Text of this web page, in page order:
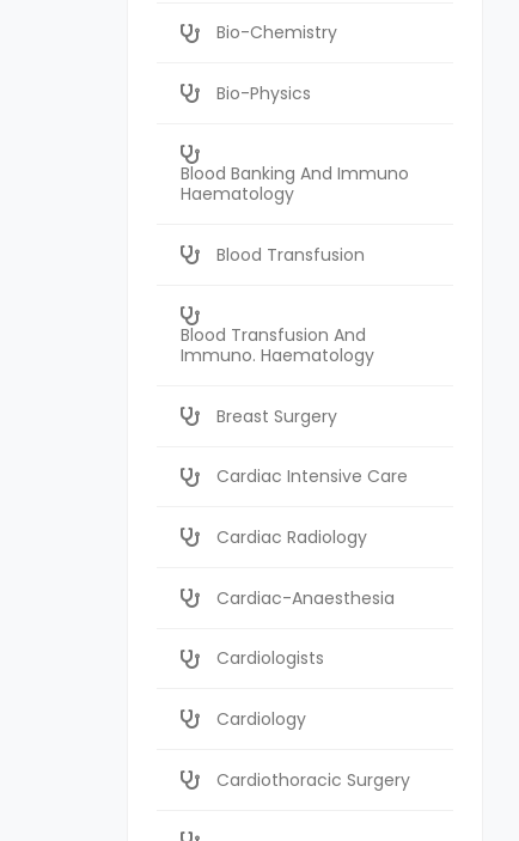
Bio-Chemistry
Bio-Physics
Blood Banking And Immuno
Haematology
Blood Transfusion
Blood Transfusion And
Immuno. Haematology
Breast Surgery
Cardiac Intensive Care
Cardiac Radiology
Cardiac-Anaesthesia
Cardiologists
Cardiology
Cardiothoracic Surgery